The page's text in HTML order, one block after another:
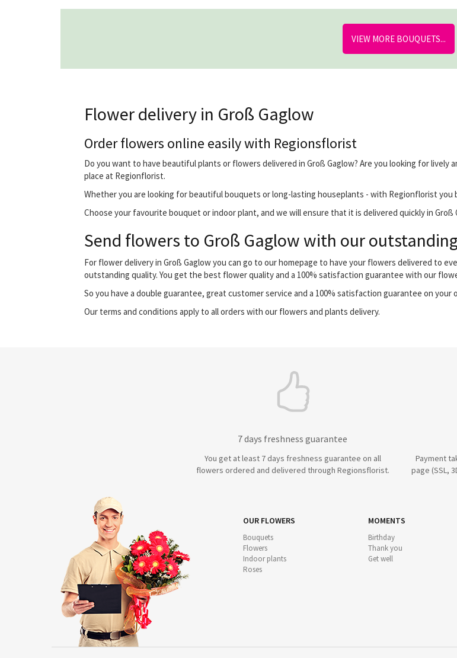
VIEW MORE BOUQUETS...
Flower delivery in Groß Gaglow
Order flowers online easily with Regionsflorist
Do you want to have beautiful plants or flowers delivered in Groß Gaglow? Are you looking for
place at Regionflorist.
Whether you are looking for beautiful bouquets or long-lasting houseplants - with Regionflorist
Choose your favourite bouquet or indoor plant, and we will ensure that it is delivered quickly in Groß
Send flowers to Groß Gaglow with our
For flower delivery in Groß Gaglow you can go to our homepage to have your flowers delivered to
outstanding quality. You get the best flower quality and a 100% satisfaction guarantee with our
So you have a double guarantee, great customer service and a 100% satisfaction guarantee on your
Our terms and conditions apply to all orders with our flowers and plants delivery.
7 days freshness guarantee
You get at least 7 days freshness guarantee on all
flowers ordered and delivered through Regionsflorist.
Payment
page (SSL,
OUR FLOWERS
Bouquets
Flowers
Indoor plants
Roses
MOMENTS
Birthday
Thank you
Get well